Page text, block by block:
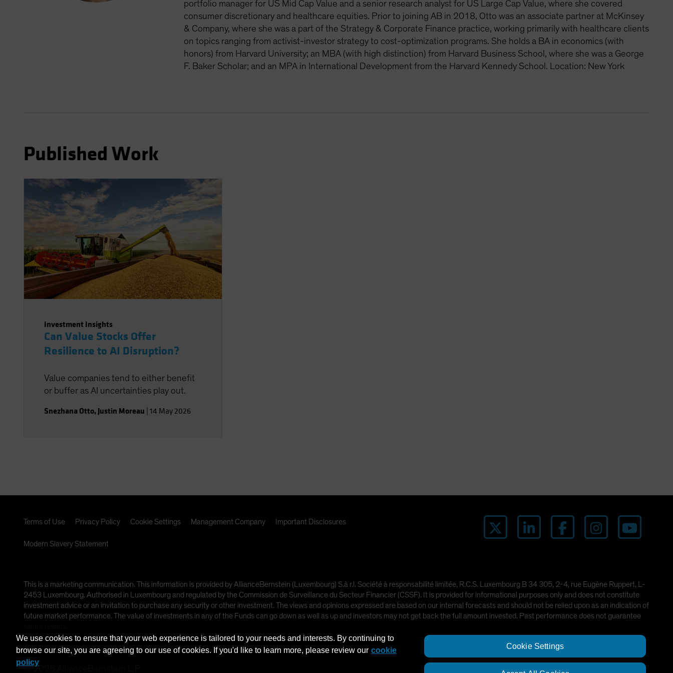
portfolio manager for US Mid Cap Value and a senior research analyst for US Large Cap Value, where she covered
consumer discretionary and healthcare equities. Prior to joining AB in 2018, Otto was an associate partner at McKinsey
& Company, where she was a part of the Strategy & Corporate Finance practice, working primarily with healthcare clients
on topics ranging from activist-investor strategy to cost-optimization programs. She holds a BA in economics (with
honors) from Harvard University; an MBA (with high distinction) from Harvard Business School, where she was a George
F. Baker Scholar; and an MPA in International Development from the Harvard Kennedy School. Location: New York
Published Work
Investment Insights
Can Value Stocks Offer
Resilience to AI Disruption?
Value companies tend to either benefit
or buffer as AI uncertainties play out.
Snezhana Otto, Justin Moreau 14 May 2026
Terms of Use Privacy Policy Cookie Settings Management Company Important Disclosures
Modern Slavery Statement
This is a marketing communication. This information is provided by AllianceBernstein (Luxembourg) S.à r.l. Société à responsabilité limitée, R.C.S. Luxembourg B 34 305, 2-4, rue Eugène Ruppert, L-
2453 Luxembourg. Authorised in Luxembourg and regulated by the Commission de Surveillance du Secteur Financier (CSSF). It is provided for informational purposes only and does not constitute
investment advice or an invitation to purchase any security or other investment. The views and opinions expressed are based on our internal forecasts and should not be relied upon as an indication of
future market performance. The value of investments in any of the Funds can go down as well as up and investors may not get back the full amount invested. Past performance does not guarantee
This information is directed at Professional Clients only and is not intended for public use.
©2026
We use cookies to ensure that your web experience is tailored to your needs and interests. By continuing to
browse our site, you are agreeing to our use of cookies. If you'd like to learn more, please review our cookie
policy
Cookie Settings